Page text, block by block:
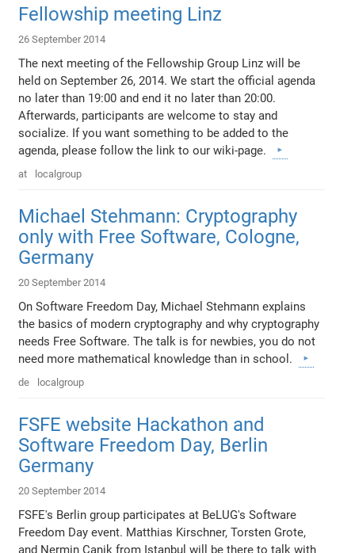
Fellowship meeting Linz
26 September 2014
The next meeting of the Fellowship Group Linz will be
held on September 26, 2014. We start the official agenda
no later than 19:00 and end it no later than 20:00.
Afterwards, participants are welcome to stay and
socialize. If you want something to be added to the
agenda, please follow the link to our wiki-page.
at localgroup
Michael Stehmann: Cryptography
only with Free Software, Cologne,
Germany
20 September 2014
On Software Freedom Day, Michael Stehmann explains
the basics of modern cryptography and why cryptography
needs Free Software. The talk is for newbies, you do not
need more mathematical knowledge than in school.
de localgroup
FSFE website Hackathon and
Software Freedom Day, Berlin
Germany
20 September 2014
FSFE's Berlin group participates at BeLUG's Software
Freedom Day event. Matthias Kirschner, Torsten Grote,
and Nermin Canik from Istanbul will be there to talk with